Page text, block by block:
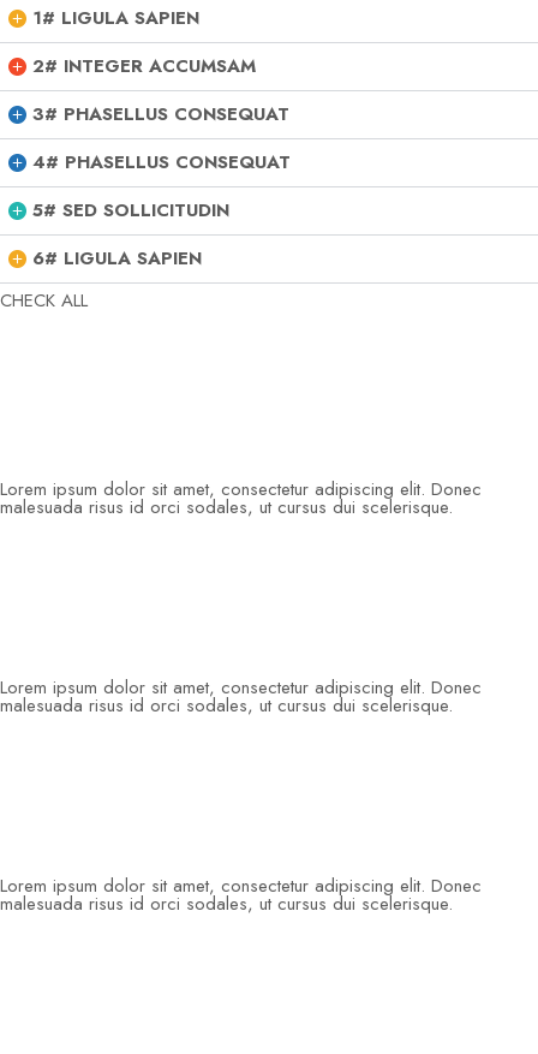
1# LIGULA SAPIEN
2# INTEGER ACCUMSAM
3# PHASELLUS CONSEQUAT
4# PHASELLUS CONSEQUAT
5# SED SOLLICITUDIN
6# LIGULA SAPIEN
CHECK ALL
Lorem ipsum dolor sit amet, consectetur adipiscing elit. Donec
malesuada risus id orci sodales, ut cursus dui scelerisque.
Lorem ipsum dolor sit amet, consectetur adipiscing elit. Donec
malesuada risus id orci sodales, ut cursus dui scelerisque.
Lorem ipsum dolor sit amet, consectetur adipiscing elit. Donec
malesuada risus id orci sodales, ut cursus dui scelerisque.